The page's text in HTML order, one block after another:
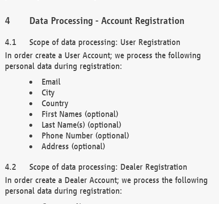
Data Processing - Account Registration
Scope of data processing: User Registration
In order create a User Account; we process the following
personal data during registration:
Email
City
Country
First Names (optional)
Last Name(s) (optional)
Phone Number (optional)
Address (optional)
Scope of data processing: Dealer Registration
In order create a Dealer Account; we process the following
personal data during registration: